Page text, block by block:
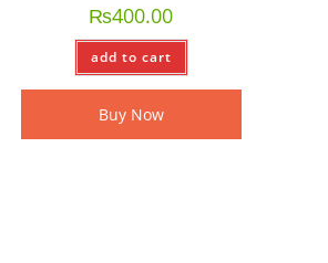
₨400.00
add to cart
Buy Now